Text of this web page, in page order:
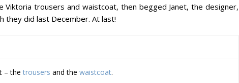
Viktoria trousers and waistcoat, then begged Janet, the designer,
they did last December. At last!
– thetrousers and the waistcoat.